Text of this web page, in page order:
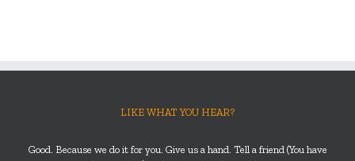
LIKE WHAT YOU HEAR?
Good. Because we do it for you. Give us a hand. Tell a friend (You have